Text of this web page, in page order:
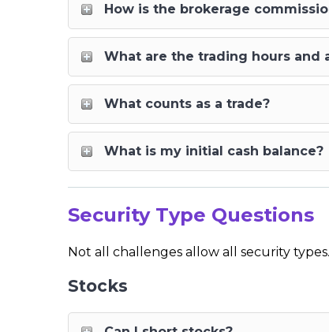
How is the brokerage
What are the trading hours and
What counts as a trade?
What is my initial cash balance?
Security Type Questions
Not all challenges allow all security
Stocks